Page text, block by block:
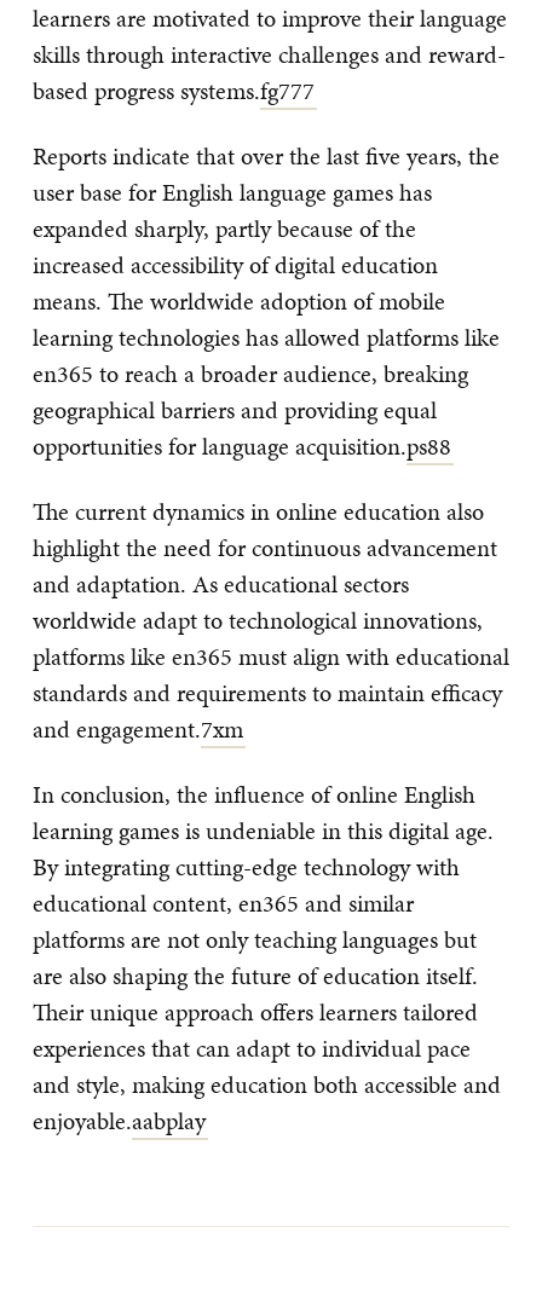
learners are motivated to improve their language
skills through interactive challenges and reward-
based progress systems.fg777
Reports indicate that over the last five years, the
user base for English language games has
expanded sharply, partly because of the
increased accessibility of digital education
means. The worldwide adoption of mobile
learning technologies has allowed platforms like
en365 to reach a broader audience, breaking
geographical barriers and providing equal
opportunities for language acquisition.ps88
The current dynamics in online education also
highlight the need for continuous advancement
and adaptation. As educational sectors
worldwide adapt to technological innovations,
platforms like en365 must align with educational
standards and requirements to maintain efficacy
and engagement.7xm
In conclusion, the influence of online English
learning games is undeniable in this digital age.
By integrating cutting-edge technology with
educational content, en365 and similar
platforms are not only teaching languages but
are also shaping the future of education itself.
Their unique approach offers learners tailored
experiences that can adapt to individual pace
and style, making education both accessible and
enjoyable.aabplay